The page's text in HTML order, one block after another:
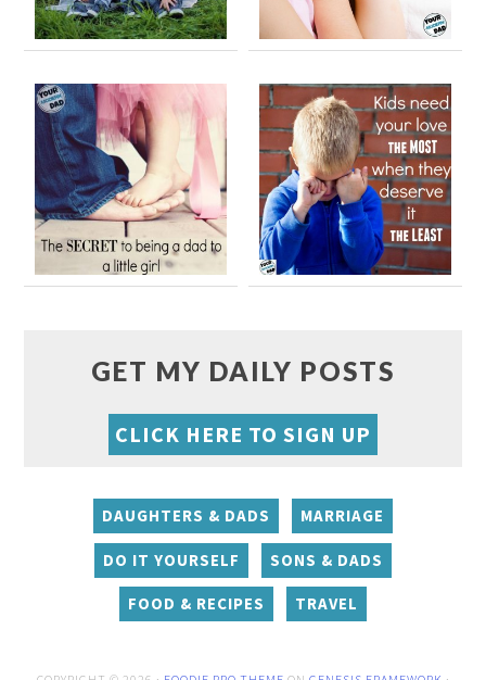
GET MY DAILY POSTS
CLICK HERE TO SIGN UP
DAUGHTERS & DADS MARRIAGE
DO IT YOURSELF SONS & DADS
FOOD & RECIPES TRAVEL